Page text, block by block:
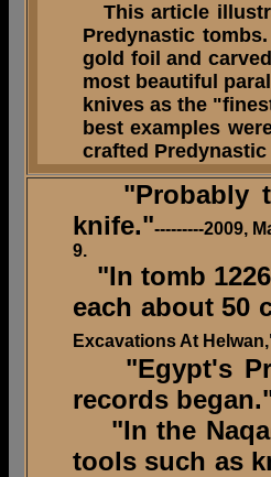
This article
Predynastic
gold foil and
most beautiful
knives as the
best examples
crafted Predynastic
"Probably
knife."---------2009,
9.
"In tomb
each about 50
Excavations At
"Egypt's
records
"In the
tools such as